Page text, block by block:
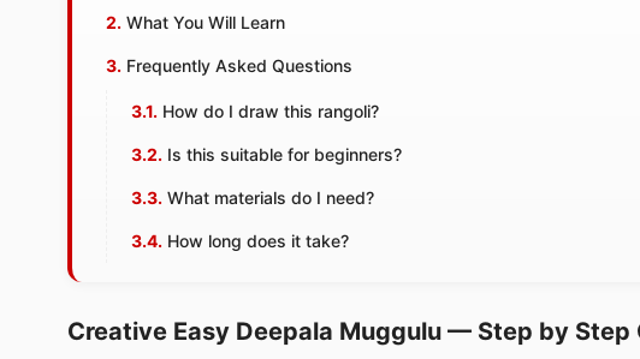
What You Will Learn
Frequently Asked Questions
How do I draw this rangoli?
Is this suitable for beginners?
What materials do I need?
How long does it take?
Creative Easy Deepala Muggulu — Step by Step